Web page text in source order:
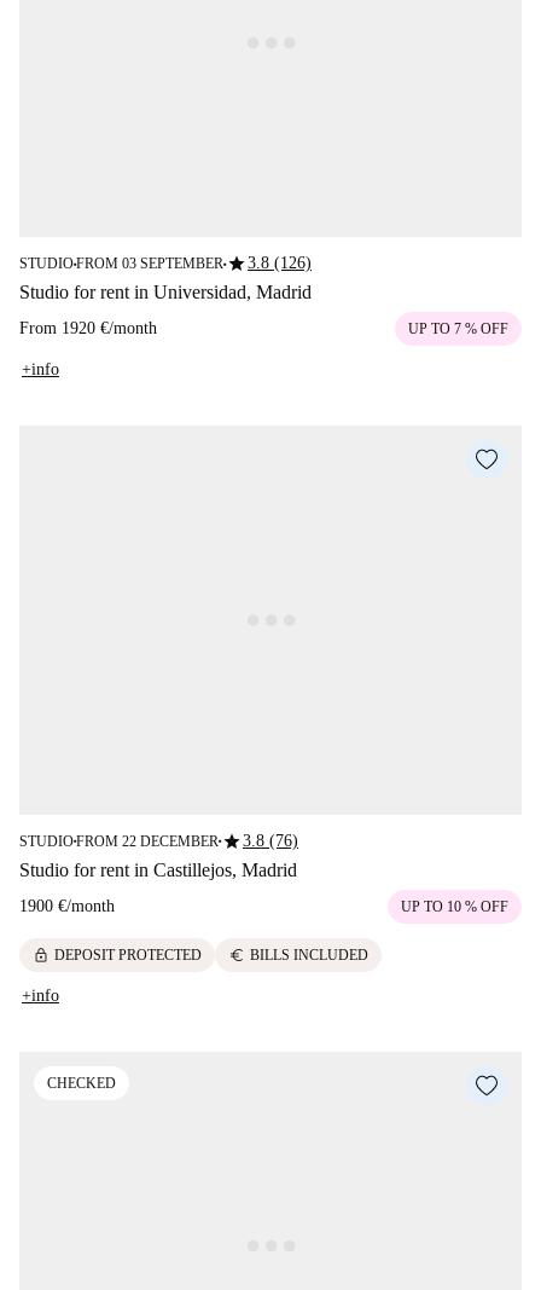
STUDIO■FROM 03 SEPTEMBER■star3.8 (126)
Studio for rent in Universidad, Madrid
From 1920 €/month UP TO 7 % OFF
+info
STUDIO■FROM 22 DECEMBER■star3.8 (76)
Studio for rent in Castillejos, Madrid
1900 €/month UP TO 10 % OFF
lock DEPOSIT PROTECTED euro BILLS INCLUDED
+info
CHECKED